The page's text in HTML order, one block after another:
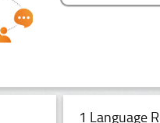
1 Language